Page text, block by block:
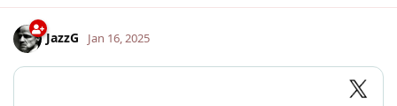
JazzG Jan 16, 2025